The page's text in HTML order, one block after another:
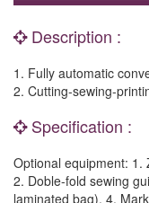
Description :
1. Fully automatic
2. Cutting-sewing-
Specification :
Optional equipment: 1.
2. Doble-fold sewing
laminated bag). 4.